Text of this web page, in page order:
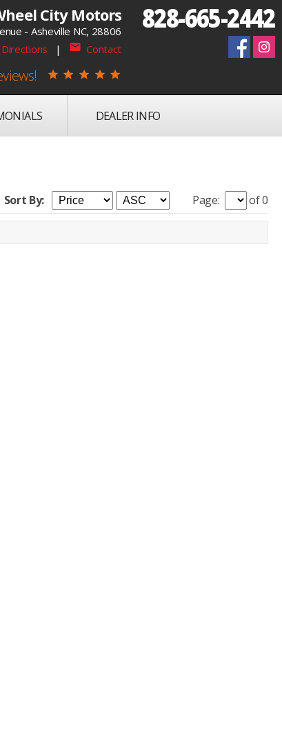
828-665-2442
City Motors
- Asheville NC, 28806
Directions | mail Contact
star star star star star
DEALER INFO
Sort By: Page: of 0